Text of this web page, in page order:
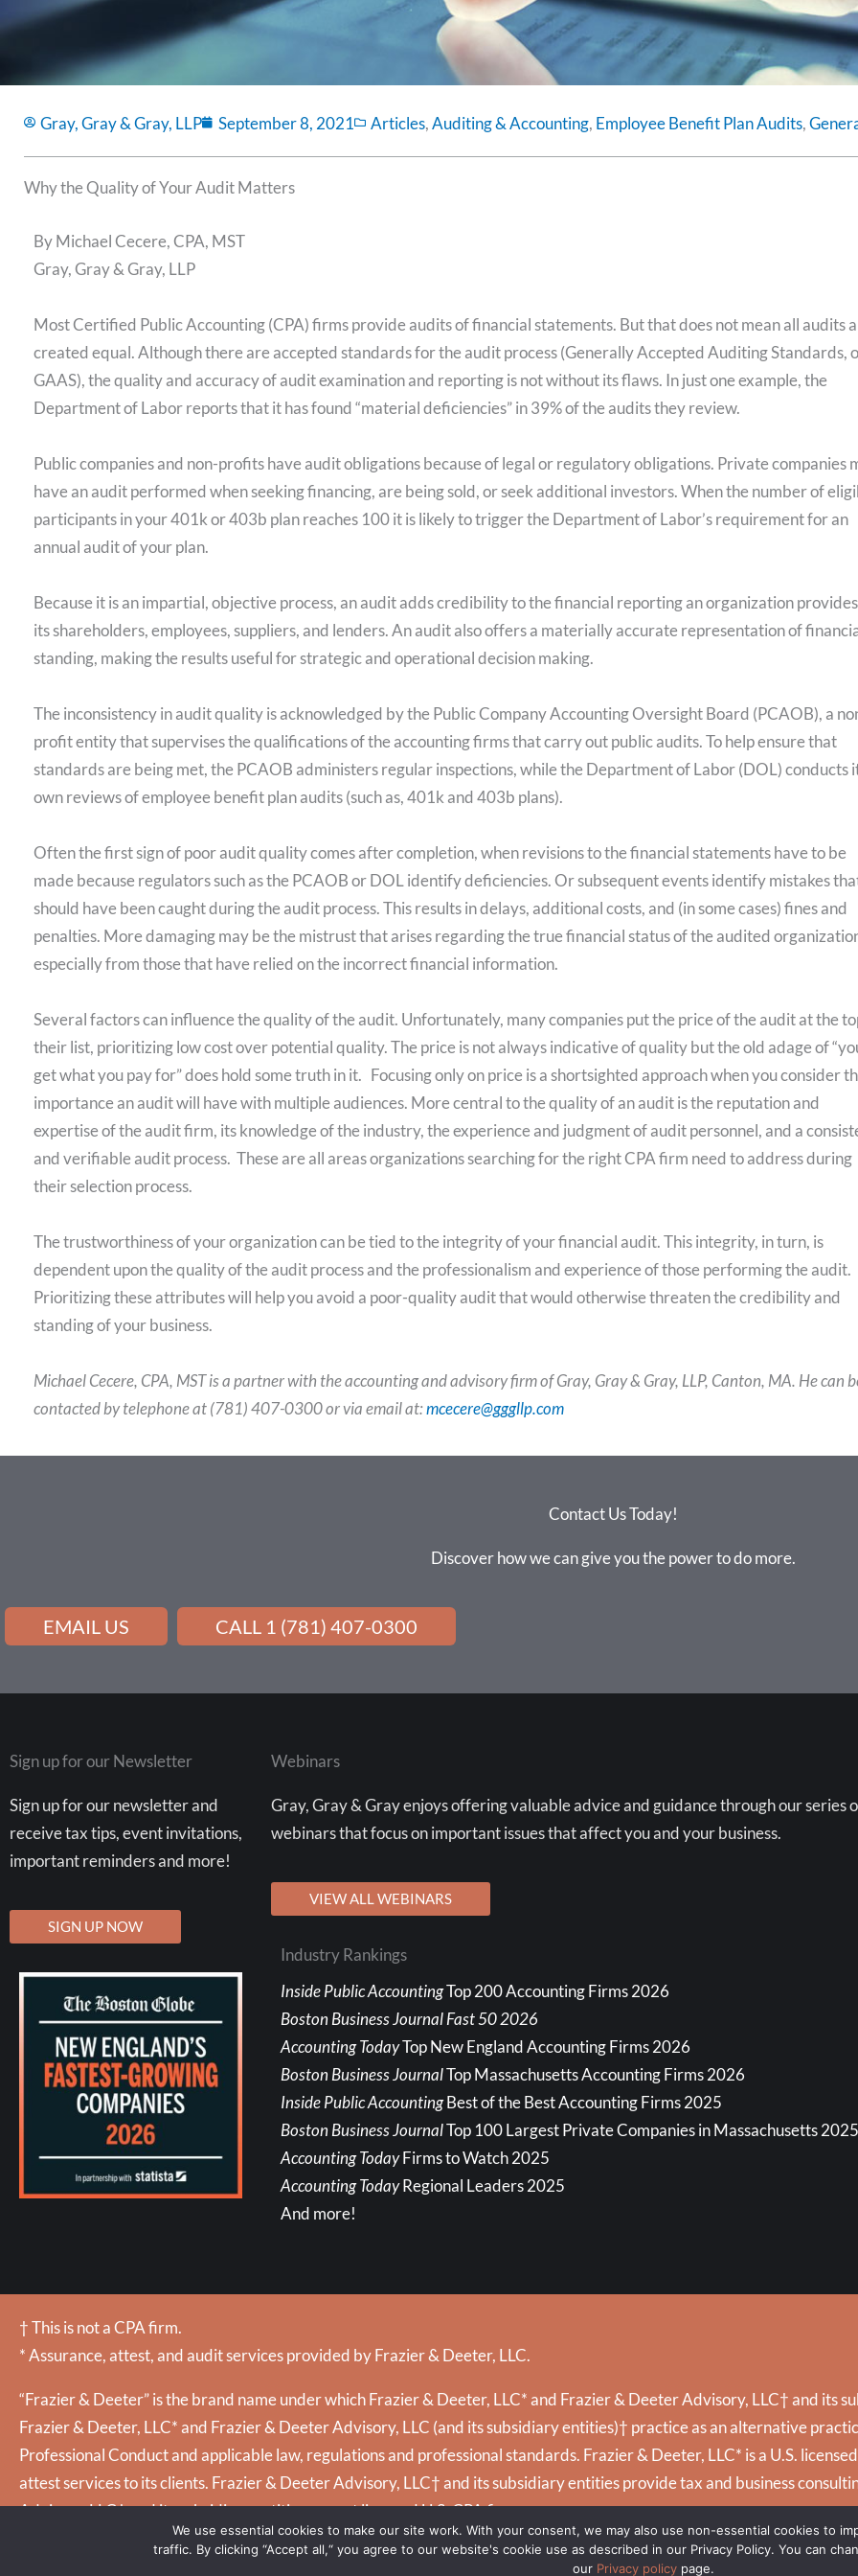
Gray, Gray & Gray, LLP September 8, 2021 Articles,Auditing & Accounting, Employee Benefit Plan Audits,
Why the Quality of Your Audit Matters
By Michael Cecere, CPA, MST
Gray, Gray & Gray, LLP
Most Certified Public Accounting (CPA) firms provide audits of financial statements. But that does not mean all audits
created equal. Although there are accepted standards for the audit process (Generally Accepted Auditing Standards,
GAAS), the quality and accuracy of audit examination and reporting is not without its flaws. In just one example, the
Department of Labor reports that it has found “material deficiencies” in 39% of the audits they review.
Public companies and non-profits have audit obligations because of legal or regulatory obligations. Private companies
have an audit performed when seeking financing, are being sold, or seek additional investors. When the number of
participants in your 401k or 403b plan reaches 100 it is likely to trigger the Department of Labor’s requirement for an
annual audit of your plan.
Because it is an impartial, objective process, an audit adds credibility to the financial reporting an organization
its shareholders, employees, suppliers, and lenders. An audit also offers a materially accurate representation of
standing, making the results useful for strategic and operational decision making.
The inconsistency in audit quality is acknowledged by the Public Company Accounting Oversight Board (PCAOB), a
profit entity that supervises the qualifications of the accounting firms that carry out public audits. To help ensure that
standards are being met, the PCAOB administers regular inspections, while the Department of Labor (DOL) conducts
own reviews of employee benefit plan audits (such as, 401k and 403b plans).
Often the first sign of poor audit quality comes after completion, when revisions to the financial statements have to be
made because regulators such as the PCAOB or DOL identify deficiencies. Or subsequent events identify mistakes
should have been caught during the audit process. This results in delays, additional costs, and (in some cases) fines and
penalties. More damaging may be the mistrust that arises regarding the true financial status of the audited
especially from those that have relied on the incorrect financial information.
Several factors can influence the quality of the audit. Unfortunately, many companies put the price of the audit at the
their list, prioritizing low cost over potential quality. The price is not always indicative of quality but the old adage of
get what you pay for” does hold some truth in it. Focusing only on price is a shortsighted approach when you consider
importance an audit will have with multiple audiences. More central to the quality of an audit is the reputation and
expertise of the audit firm, its knowledge of the industry, the experience and judgment of audit personnel, and a
and verifiable audit process. These are all areas organizations searching for the right CPA firm need to address during
their selection process.
The trustworthiness of your organization can be tied to the integrity of your financial audit. This integrity, in turn, is
dependent upon the quality of the audit process and the professionalism and experience of those performing the audit.
Prioritizing these attributes will help you avoid a poor-quality audit that would otherwise threaten the credibility and
standing of your business.
Michael Cecere, CPA, MST is a partner with the accounting and advisory firm of Gray, Gray & Gray, LLP, Canton, MA. He can
contacted by telephone at (781) 407-0300 or via email at:mcecere@gggllp.com
Contact Us Today!
Discover how we can give you the power to do more.
EMAIL US CALL 1 (781) 407-0300
Sign up for our Newsletter
Sign up for our newsletter and
receive tax tips, event invitations,
important reminders and more!
SIGN UP NOW
Webinars
Gray, Gray & Gray enjoys offering valuable advice and guidance through our series
webinars that focus on important issues that affect you and your business.
VIEW ALL WEBINARS
Industry Rankings
Inside Public AccountingTop 200 Accounting Firms 2026
Boston Business Journal Fast 50 2026
Accounting TodayTop New England Accounting Firms 2026
Boston Business JournalTop Massachusetts Accounting Firms 2026
Inside Public AccountingBest of the Best Accounting Firms 2025
Boston Business JournalTop 100 Largest Private Companies in Massachusetts 2025
Accounting TodayFirms to Watch 2025
Accounting TodayRegional Leaders 2025
And more!
† This is not a CPA firm.
* Assurance, attest, and audit services provided by Frazier & Deeter, LLC.
“Frazier & Deeter” is the brand name under which Frazier & Deeter, LLC* and Frazier & Deeter Advisory, LLC† and its
Frazier & Deeter, LLC* and Frazier & Deeter Advisory, LLC (and its subsidiary entities)† practice as an alternative
Professional Conduct and applicable law, regulations and professional standards. Frazier & Deeter, LLC* is a U.S.
attest services to its clients. Frazier & Deeter Advisory, LLC† and its subsidiary entities provide tax and business
Advisory, LLC† and its subsidiary entities are not licensed U.S. CPA firms.
We use essential cookies to make our site work. With your consent, we may also use non-essential cookies to
traffic. By clicking “Accept all,“ you agree to our website's cookie use as described in our Privacy Policy. You can
our Privacy policy page.